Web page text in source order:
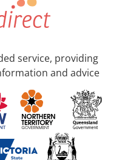
service, providing
and advice